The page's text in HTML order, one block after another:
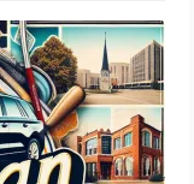
Laws: Window
& Insurance